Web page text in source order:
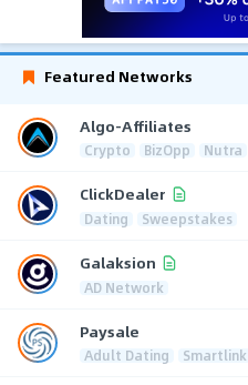
Featured Networks
Algo-Affiliates
Crypto BizOpp Nutra
ClickDealer
Dating Sweepstakes
Galaksion
AD Network
Paysale
Adult Dating Smartlink